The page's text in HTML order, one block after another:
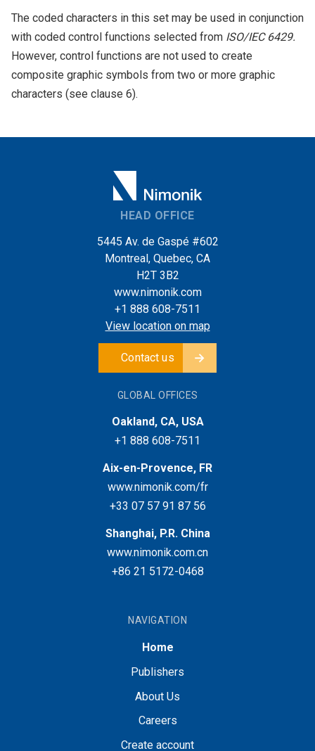
The coded characters in this set may be used in conjunction
with coded control functions selected from ISO/IEC 6429.
However, control functions are not used to create
composite graphic symbols from two or more graphic
characters (see clause 6).
HEAD OFFICE
5445 Av. de Gaspé #602
Montreal, Quebec, CA
H2T 3B2
www.nimonik.com
+1 888 608-7511
View location on map
Contact us
GLOBAL OFFICES
Oakland, CA, USA
+1 888 608-7511
Aix-en-Provence, FR
www.nimonik.com/fr
+33 07 57 91 87 56
Shanghai, P.R. China
www.nimonik.com.cn
+86 21 5172-0468
NAVIGATION
Home
Publishers
About Us
Careers
Create account